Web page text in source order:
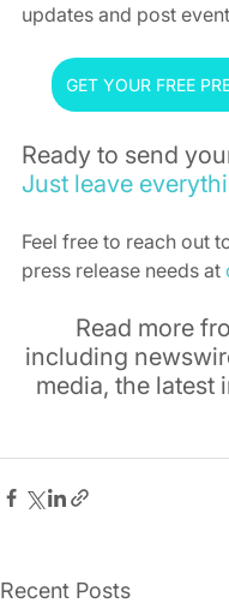
updates and post
GET YOUR FREE
Ready to send
Just leave
Feel free to reach out
press release needs at
Read more
including
media, the latest
Recent Posts